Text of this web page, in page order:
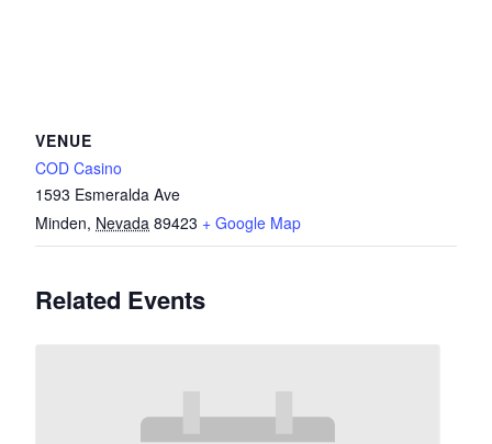
VENUE
COD Casino
1593 Esmeralda Ave
Minden, Nevada 89423 + Google Map
Related Events